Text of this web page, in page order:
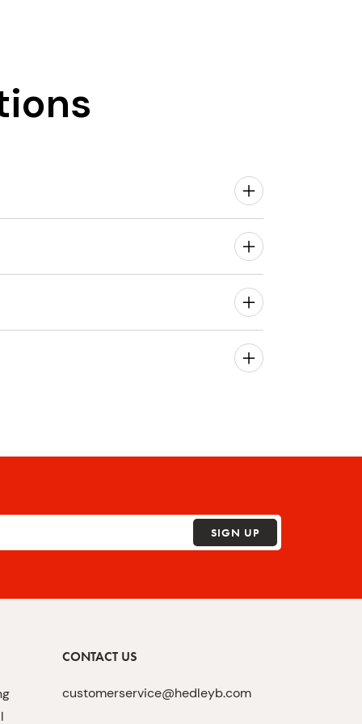
SIGN UP
CONTACT US
customerservice@hedleyb.com